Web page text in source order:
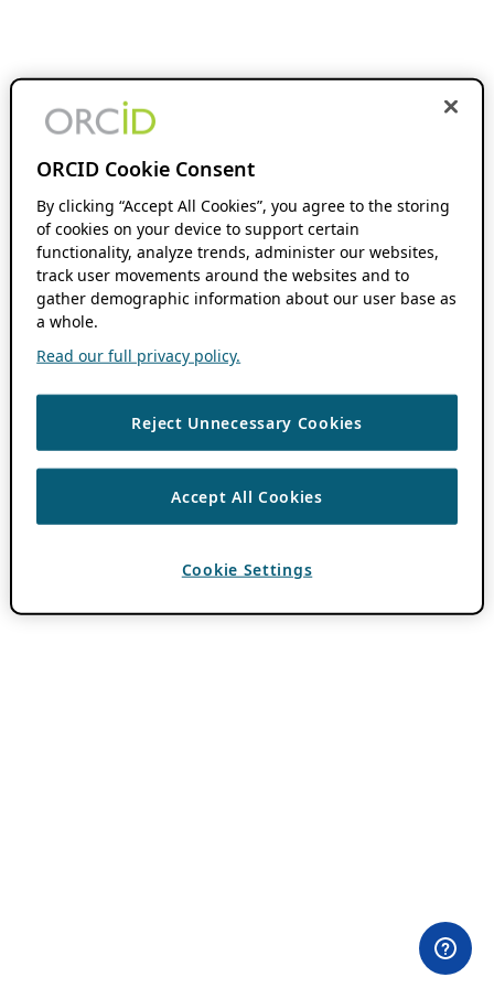
ORCID Cookie Consent
By clicking “Accept All Cookies”, you agree to the storing
of cookies on your device to support certain
functionality, analyze trends, administer our websites,
track user movements around the websites and to
gather demographic information about our user base as
a whole.
Read our full privacy policy.
Reject Unnecessary Cookies
Accept All Cookies
Cookie Settings